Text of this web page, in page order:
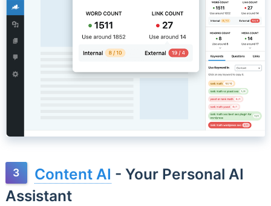
Content AI - Your Personal AI
Assistant